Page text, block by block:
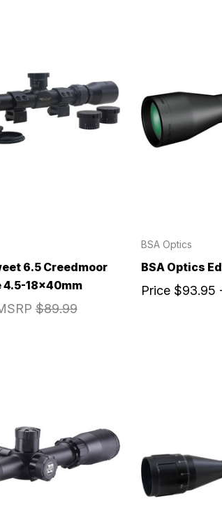
6.5 Creedmoor
4.5-18x40mm
$89.99
BSA Optics
BSA Optics
Price $93.95